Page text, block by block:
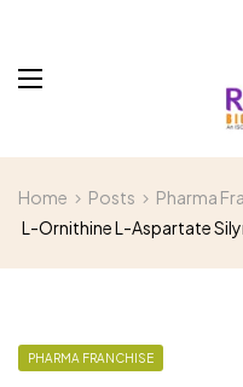
Home Posts
Pharma
L-Ornithine L-Aspartate
PHARMA FRANCHISE